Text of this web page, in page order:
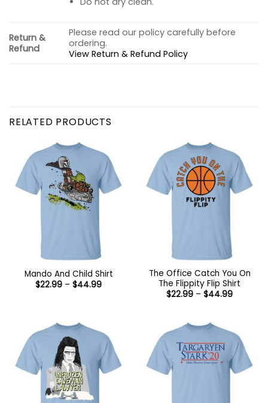
Return &
Refund
Please read our policy carefully before
ordering.
View Return & Refund Policy
RELATED PRODUCTS
Mando And Child Shirt
$22.99 – $44.99Price
The Office Catch You On
The Flippity Flip Shirt
$22.99 – $44.99Price